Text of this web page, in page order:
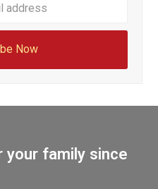
Now
your family since